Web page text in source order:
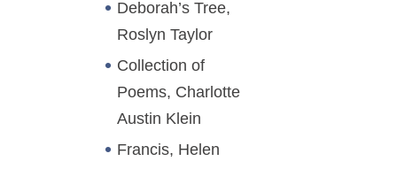
Deborah’s Tree,
Roslyn Taylor
Collection of
Poems, Charlotte
Austin Klein
Francis, Helen